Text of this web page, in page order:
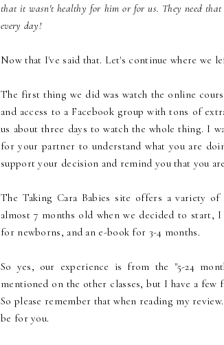
that it wasn't healthy for him or for us. They need
every day!
Now that I've said that. Let's continue where we
The first thing we did was watch the online
and access to a Facebook group with tons of
us about three days to watch the whole thing. I
for your partner to understand what you are
support your decision and remind you that you
The Taking Cara Babies site offers a variety
almost 7 months old when we decided to start,
for newborns, and an e-book for 3-4 months.
So yes, our experience is from the "5-24
mentioned on the other classes, but I have a
So please remember that when reading my
be for you.